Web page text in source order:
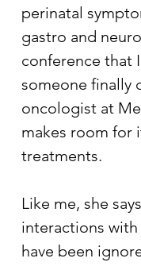
perinatal
gastro and
conference that
someone finally
oncologist at
makes room for
treatments.
Like me, she
interactions
have been